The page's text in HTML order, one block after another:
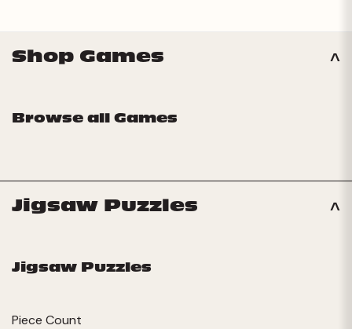
Shop Games
Browse all Games
Jigsaw Puzzles
Jigsaw Puzzles
Piece Count